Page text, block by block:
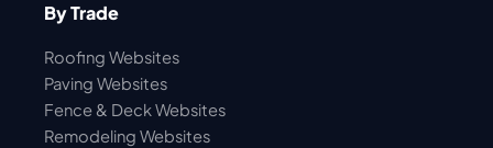
By Trade
Roofing Websites
Paving Websites
Fence & Deck Websites
Remodeling Websites